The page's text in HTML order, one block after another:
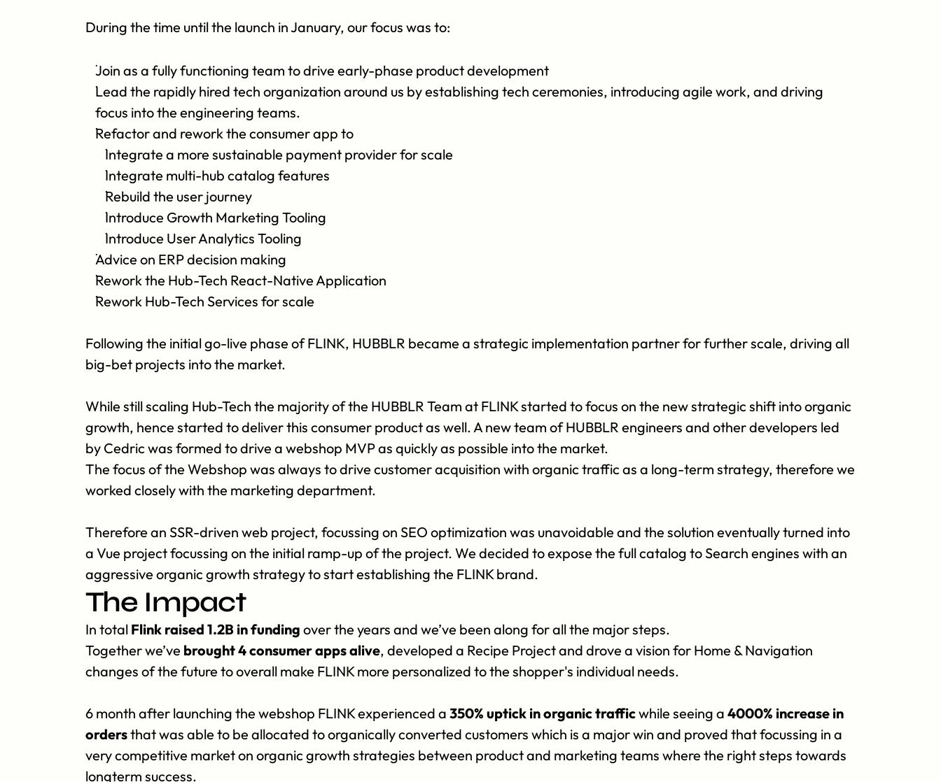
During the time until the launch in January, our focus was to:
Join as a fully functioning team to drive early-phase product development
Lead the rapidly hired tech organization around us by establishing tech ceremonies, introducing agile work, and driving
focus into the engineering teams.
Refactor and rework the consumer app to
Integrate a more sustainable payment provider for scale
Integrate multi-hub catalog features
Rebuild the user journey
Introduce Growth Marketing Tooling
Introduce User Analytics Tooling
Advice on ERP decision making
Rework the Hub-Tech React-Native Application
Rework Hub-Tech Services for scale
Following the initial go-live phase of FLINK, HUBBLR became a strategic implementation partner for further scale, driving all
big-bet projects into the market.
While still scaling Hub-Tech the majority of the HUBBLR Team at FLINK started to focus on the new strategic shift into organic
growth, hence started to deliver this consumer product as well. A new team of HUBBLR engineers and other developers led
by Cedric was formed to drive a webshop MVP as quickly as possible into the market.
The focus of the Webshop was always to drive customer acquisition with organic traffic as a long-term strategy, therefore we
worked closely with the marketing department.
Therefore an SSR-driven web project, focussing on SEO optimization was unavoidable and the solution eventually turned into
a Vue project focussing on the initial ramp-up of the project. We decided to expose the full catalog to Search engines with an
aggressive organic growth strategy to start establishing the FLINK brand.
The Impact
In total Flink raised 1.2B in funding over the years and we’ve been along for all the major steps.
Together we’ve brought 4 consumer apps alive, developed a Recipe Project and drove a vision for Home & Navigation
changes of the future to overall make FLINK more personalized to the shopper's individual needs.
6 month after launching the webshop FLINK experienced a 350% uptick in organic traffic while seeing a 4000% increase in
orders that was able to be allocated to organically converted customers which is a major win and proved that focussing in a
very competitive market on organic growth strategies between product and marketing teams where the right steps towards
longterm success.